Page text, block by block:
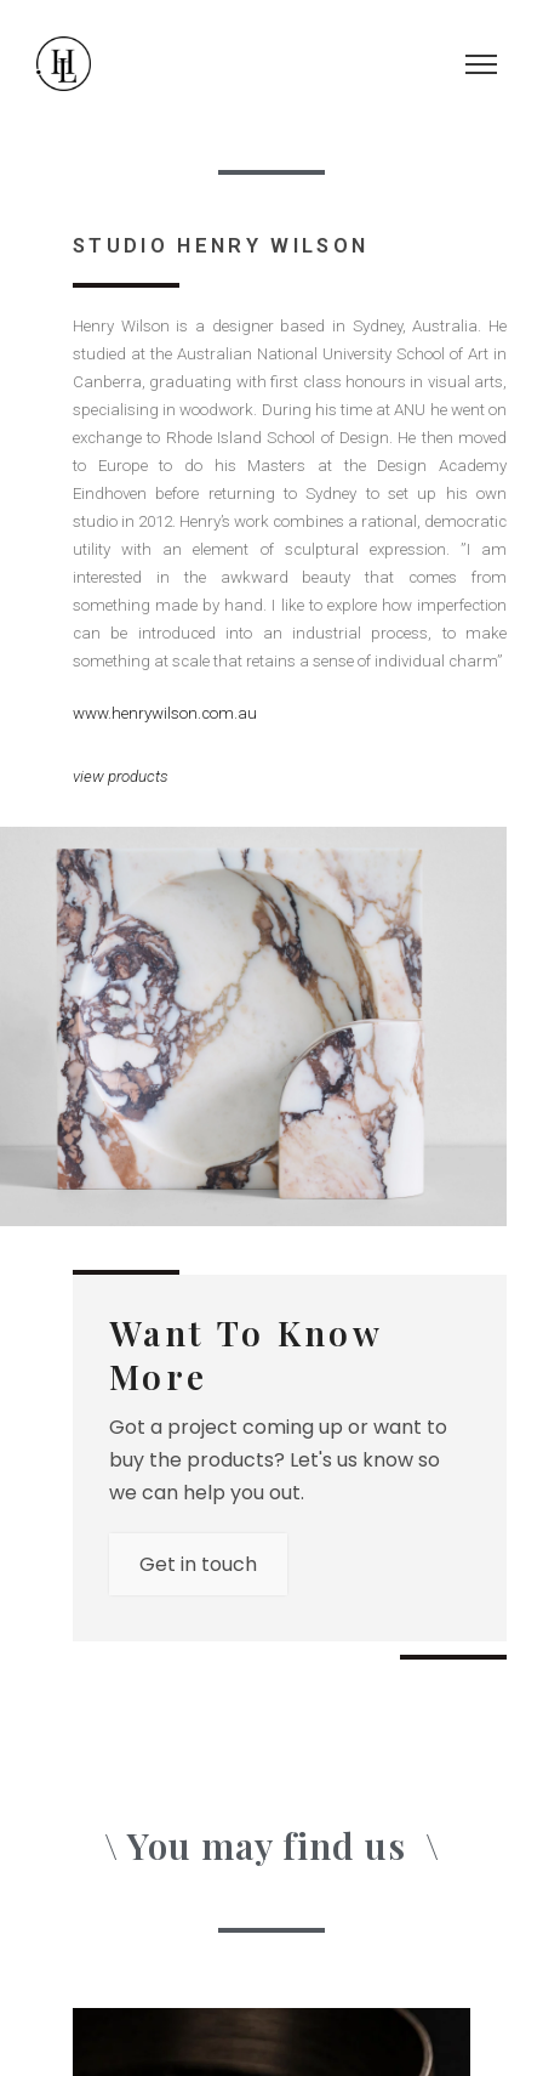
STUDIO HENRY WILSON
Henry Wilson is a designer based in Sydney, Australia. He
studied at the Australian National University School of Art in
Canberra, graduating with first class honours in visual arts,
specialising in woodwork. During his time at ANU he went on
exchange to Rhode Island School of Design. He then moved
to Europe to do his Masters at the Design Academy
Eindhoven before returning to Sydney to set up his own
studio in 2012. Henry’s work combines a rational, democratic
utility with an element of sculptural expression. ”I am
interested in the awkward beauty that comes from
something made by hand. I like to explore how imperfection
can be introduced into an industrial process, to make
something at scale that retains a sense of individual charm”
www.henrywilson.com.au
view products
Want To Know
More
Got a project coming up or want to
buy the products? Let's us know so
we can help you out.
Get in touch
\ You may find us o n